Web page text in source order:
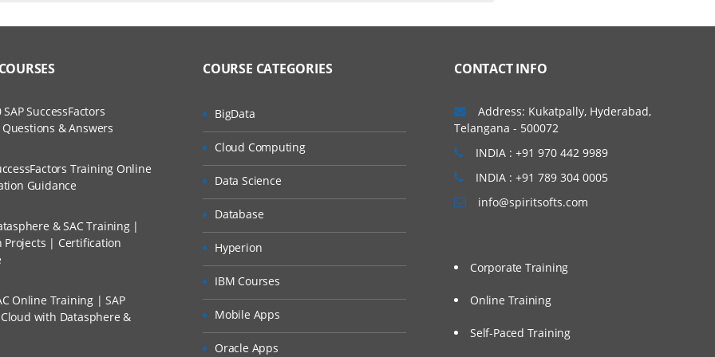
and Scenarios
in Cloud Computing
Azure
A Project?
Via Live Online Streaming?
I Can Avail?
SuccessFactors
& Answers
Training Online
Guidance
& SAC Training |
Projects | Certification
Online Training | SAP
with Datasphere &
COURSE CATEGORIES
BigData
Cloud Computing
Data Science
Database
Hyperion
IBM Courses
Mobile Apps
Oracle Apps
CONTACT INFO
Address: Kukatpally, Hyderabad,
Telangana - 500072
INDIA : +91 970 442 9989
INDIA : +91 789 304 0005
info@spiritsofts.com
Corporate Training
Online Training
Self-Paced Training